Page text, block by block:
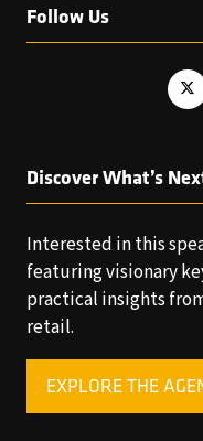
Follow Us
Discover What’s
Interested in this
featuring visionary
practical insights
retail.
EXPLORE THE
(OPENS